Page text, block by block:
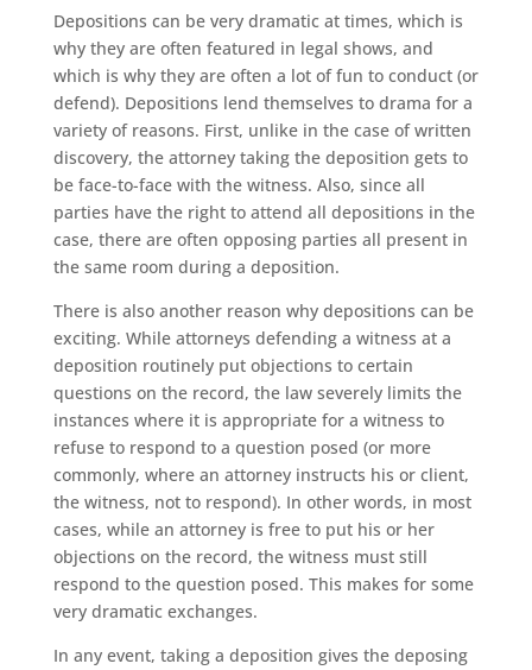
Depositions can be very dramatic at times, which is
why they are often featured in legal shows, and
which is why they are often a lot of fun to conduct (or
defend). Depositions lend themselves to drama for a
variety of reasons. First, unlike in the case of written
discovery, the attorney taking the deposition gets to
be face-to-face with the witness. Also, since all
parties have the right to attend all depositions in the
case, there are often opposing parties all present in
the same room during a deposition.
There is also another reason why depositions can be
exciting. While attorneys defending a witness at a
deposition routinely put objections to certain
questions on the record, the law severely limits the
instances where it is appropriate for a witness to
refuse to respond to a question posed (or more
commonly, where an attorney instructs his or client,
the witness, not to respond). In other words, in most
cases, while an attorney is free to put his or her
objections on the record, the witness must still
respond to the question posed. This makes for some
very dramatic exchanges.
In any event, taking a deposition gives the deposing